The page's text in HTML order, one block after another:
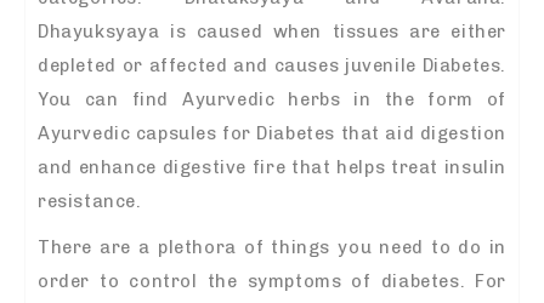
Dhayuksyaya is caused when tissues are either
depleted or affected and causes juvenile Diabetes.
You can find Ayurvedic herbs in the form of
Ayurvedic capsules for Diabetes that aid digestion
and enhance digestive fire that helps treat insulin
resistance.
There are a plethora of things you need to do in
order to control the symptoms of diabetes. For